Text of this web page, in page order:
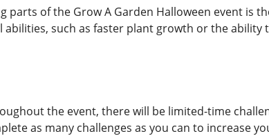
parts of the Grow A Garden Halloween event is
abilities, such as faster plant growth or the
the event, there will be limited-time
as many challenges as you can to increase